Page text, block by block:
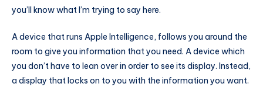
you’ll know what I’m trying to say here.
A device that runs Apple Intelligence, follows you around the
room to give you information that you need. A device which
you don’t have to lean over in order to see its display. Instead,
a display that locks on to you with the information you want.